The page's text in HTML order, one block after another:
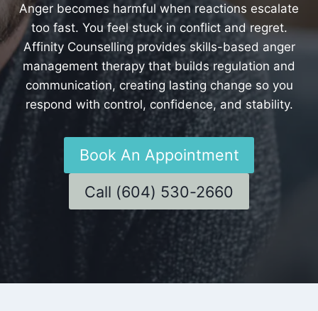
Anger becomes harmful when reactions escalate
too fast. You feel stuck in conflict and regret.
Affinity Counselling provides skills-based anger
management therapy that builds regulation and
communication, creating lasting change so you
respond with control, confidence, and stability.
Book An Appointment
Call (604) 530-2660